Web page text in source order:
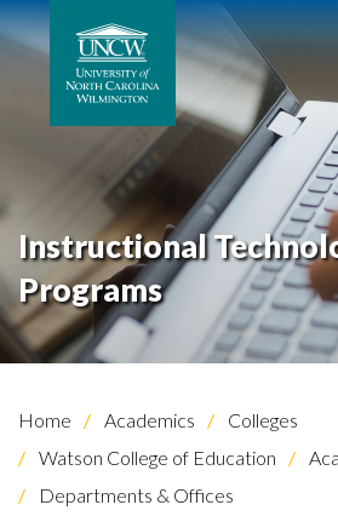
Instructional
Programs
Home Academics
Colleges
Watson College of Education
Departments & Offices